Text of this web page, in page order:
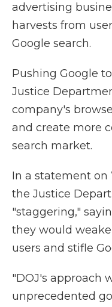
advertising
harvests from
Google search.
Pushing Google
Justice
company's
and create more
search market.
In a statement on
the Justice
"staggering,"
they would
users and stifle
"DOJ's approach
unprecedented